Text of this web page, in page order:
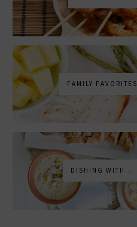
FAMILY FAVORITES
DISHING WITH...